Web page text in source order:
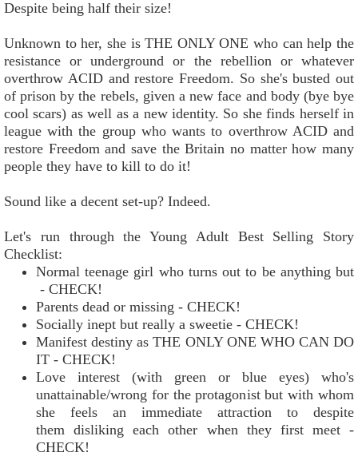
Despite being half their size!
Unknown to her, she is THE ONLY ONE who can help the
resistance or underground or the rebellion or whatever
overthrow ACID and restore Freedom. So she's busted out
of prison by the rebels, given a new face and body (bye bye
cool scars) as well as a new identity. So she finds herself in
league with the group who wants to overthrow ACID and
restore Freedom and save the Britain no matter how many
people they have to kill to do it!
Sound like a decent set-up? Indeed.
Let's run through the Young Adult Best Selling Story
Checklist:
Normal teenage girl who turns out to be anything but
- CHECK!
Parents dead or missing - CHECK!
Socially inept but really a sweetie - CHECK!
Manifest destiny as THE ONLY ONE WHO CAN DO
IT - CHECK!
Love interest (with green or blue eyes) who's
unattainable/wrong for the protagonist but with whom
she feels an immediate attraction to despite
them disliking each other when they first meet -
CHECK!